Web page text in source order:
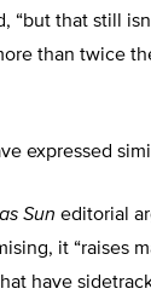
“but that still
than twice
expressed
Sun editorial
it “raises
have